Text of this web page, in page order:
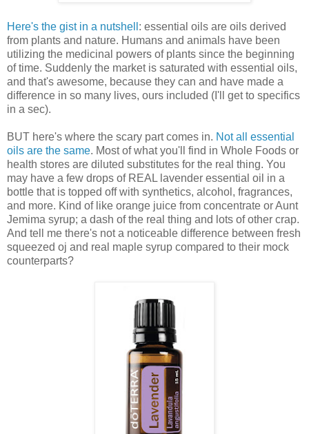
Here's the gist in a nutshell : essential oils are oils derived
from plants and nature. Humans and animals have been
utilizing the medicinal powers of plants since the beginning
of time. Suddenly the market is saturated with essential oils,
and that's awesome, because they can and have made a
difference in so many lives, ours included (I'll get to specifics
in a sec).
BUT here's where the scary part comes in. Not all essential
oils are the same. Most of what you'll find in Whole Foods or
health stores are diluted substitutes for the real thing. You
may have a few drops of REAL lavender essential oil in a
bottle that is topped off with synthetics, alcohol, fragrances,
and more. Kind of like orange juice from concentrate or Aunt
Jemima syrup; a dash of the real thing and lots of other crap.
And tell me there's not a noticeable difference between fresh
squeezed oj and real maple syrup compared to their mock
counterparts?